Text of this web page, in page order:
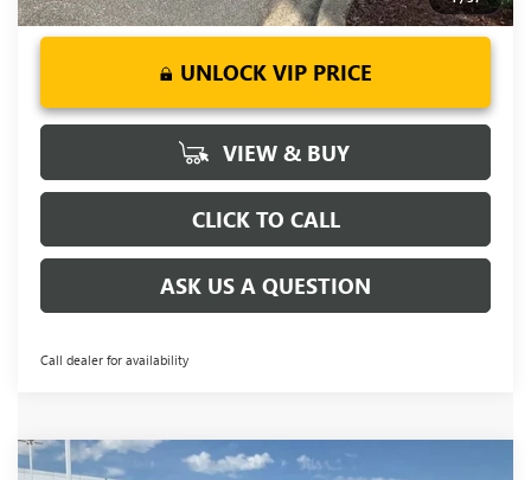
UNLOCK VIP PRICE
VIEW & BUY
CLICK TO CALL
ASK US A QUESTION
Call dealer for availability
MSRP:Compare Vehicle